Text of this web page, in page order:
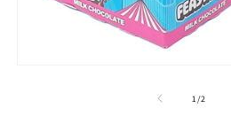
1 /of
2